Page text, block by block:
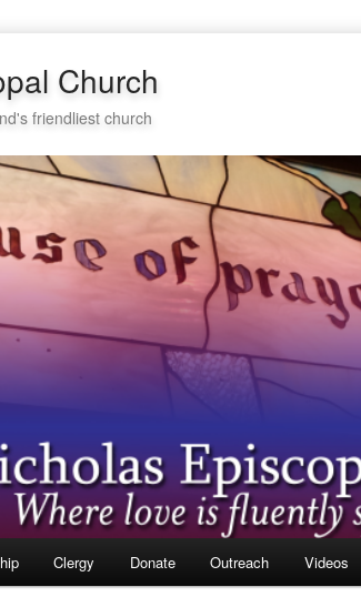
Church
friendliest church
Clergy Donate Outreach Videos